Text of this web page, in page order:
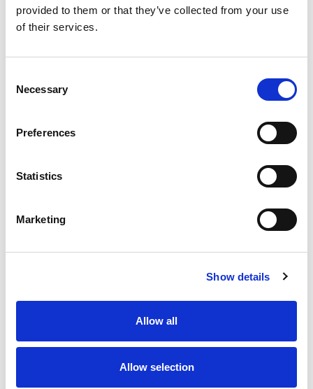
provided to them or that they’ve collected from your use
of their services.
Selection
Necessary
Preferences
Statistics
Marketing
Show details
Allow all
Allow selection